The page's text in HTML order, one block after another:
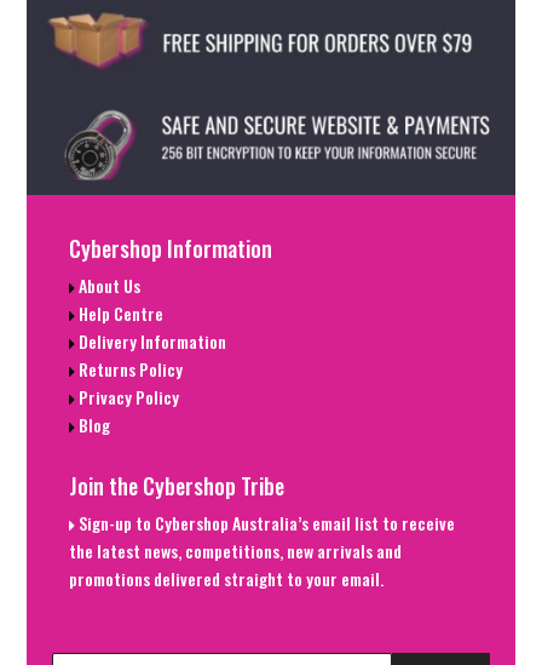
Cybershop Information
About Us
Help Centre
Delivery Information
Returns Policy
Privacy Policy
Blog
Join the Cybershop Tribe
Sign-up to Cybershop Australia’s email list to receive
the latest news, competitions, new arrivals and
promotions delivered straight to your email.